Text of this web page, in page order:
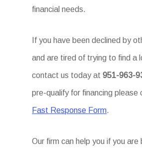
financial needs.
If you have been declined by
and are tired of trying to find a
contact us today at951-963-
pre-qualify for financing please
Fast Response Form.
Our firm can help you if you are